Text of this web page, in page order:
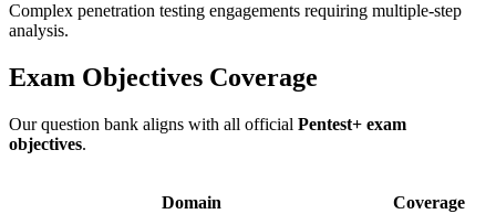
Complex penetration testing engagements requiring multiple-step
analysis.
Exam Objectives Coverage
Our question bank aligns with all official Pentest+ exam
objectives.
Domain Coverage